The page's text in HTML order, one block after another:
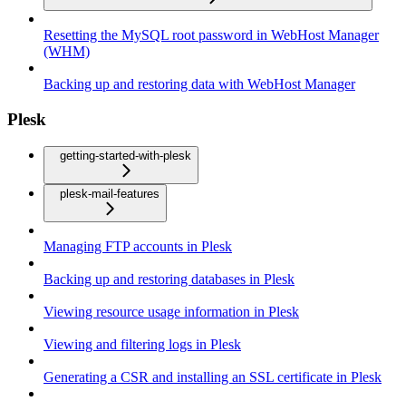
Resetting the MySQL root password in WebHost Manager
(WHM)
Backing up and restoring data with WebHost Manager
Plesk
getting-started-with-plesk
plesk-mail-features
Managing FTP accounts in Plesk
Backing up and restoring databases in Plesk
Viewing resource usage information in Plesk
Viewing and filtering logs in Plesk
Generating a CSR and installing an SSL certificate in Plesk